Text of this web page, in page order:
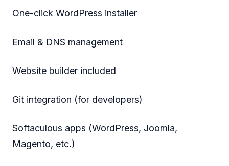
One-click WordPress installer
Email & DNS management
Website builder included
Git integration (for developers)
Softaculous apps (WordPress, Joomla,
Magento, etc.)